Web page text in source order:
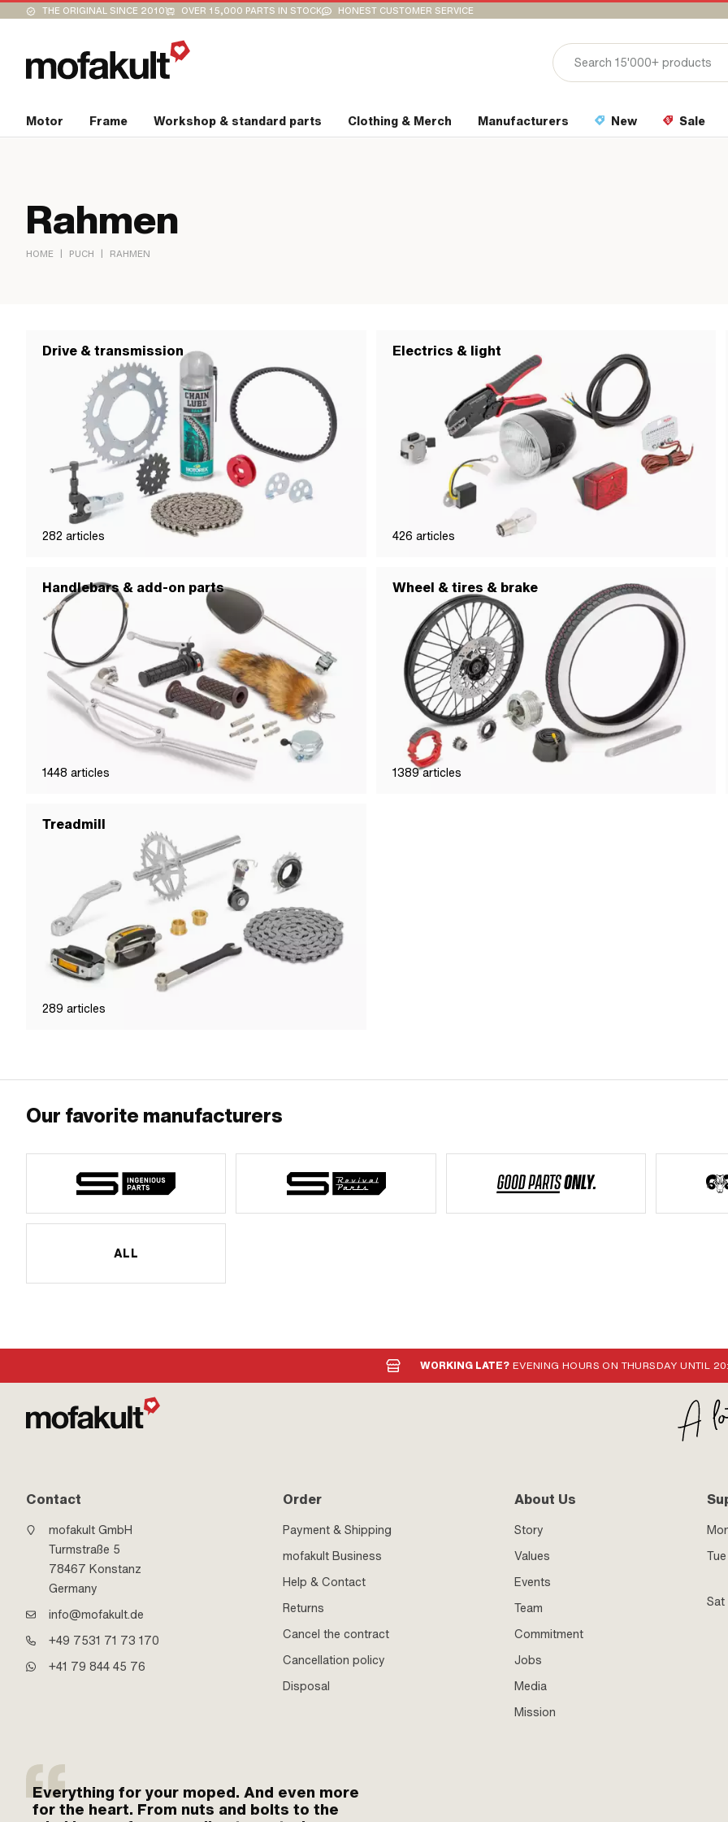
THE ORIGINAL SINCE 2010 OVER 15,000 PARTS IN STOCK HONEST CUSTOMER SERVICE
Motor Frame Workshop & standard parts Clothing & Merch Manufacturers New Sale
Rahmen
HOME | PUCH | RAHMEN
Drive & transmission
282 articles
Electrics & light
426 articles
Handlebars & add-on parts
1448 articles
Wheel & tires & brake
1389articles
Treadmill
289 articles
Our favorite manufacturers
ALL
WORKING LATE? EVENING HOURS ON THURSDAY UNTIL
Contact
mofakult GmbH
Turmstraße 5
78467 Konstanz
Germany
info@mofakult.de
+49 7531 71 73 170
+41 79 844 45 76
Order
Payment & Shipping
mofakult Business
Help & Contact
Returns
Cancel the contract
Cancellation policy
Disposal
About Us
Story
Values
Events
Team
Commitment
Jobs
Media
Mission
Sat
Everything for your moped. And even more
for the heart. From nuts and bolts to the